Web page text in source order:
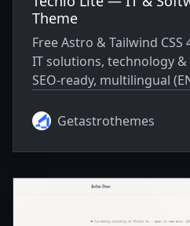
Theme
Free Astro & Tailwind
IT solutions, technology &
SEO-ready, multilingual
Getastrothemes